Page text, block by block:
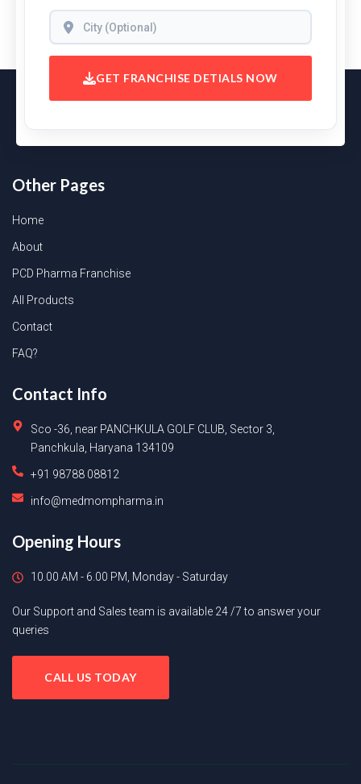
GET FRANCHISE DETIALS NOW
Other Pages
Home
About
PCD Pharma Franchise
All Products
Contact
FAQ?
Contact Info
Sco -36, near PANCHKULA GOLF CLUB, Sector 3,
Panchkula, Haryana 134109
+91 98788 08812
info@medmompharma.in
Opening Hours
10.00 AM - 6.00 PM, Monday - Saturday
Our Support and Sales team is available 24 /7 to answer your
queries
CALL US TODAY